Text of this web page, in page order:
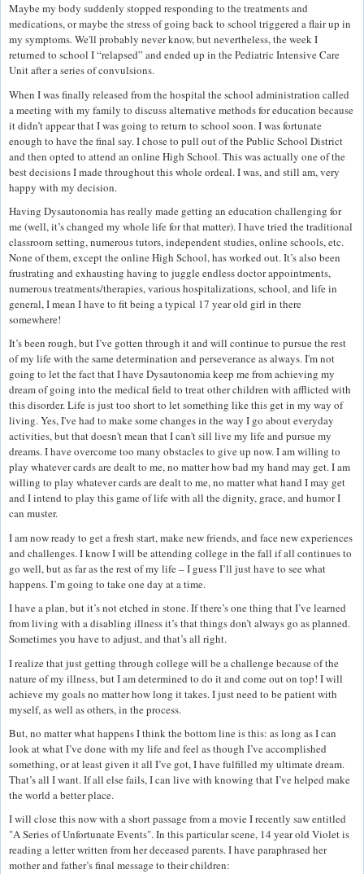
Maybe my body suddenly stopped responding to the treatments and
medications, or maybe the stress of going back to school triggered a flair up in
my symptoms. We'll probably never know, but nevertheless, the week I
returned to school I “relapsed” and ended up in the Pediatric Intensive Care
Unit after a series of convulsions.
When I was finally released from the hospital the school administration called
a meeting with my family to discuss alternative methods for education because
it didn’t appear that I was going to return to school soon. I was fortunate
enough to have the final say. I chose to pull out of the Public School District
and then opted to attend an online High School. This was actually one of the
best decisions I made throughout this whole ordeal. I was, and still am, very
happy with my decision.
Having Dysautonomia has really made getting an education challenging for
me (well, it’s changed my whole life for that matter). I have tried the traditional
classroom setting, numerous tutors, independent studies, online schools, etc.
None of them, except the online High School, has worked out. It’s also been
frustrating and exhausting having to juggle endless doctor appointments,
numerous treatments/therapies, various hospitalizations, school, and life in
general, I mean I have to fit being a typical 17 year old girl in there
somewhere!
It’s been rough, but I’ve gotten through it and will continue to pursue the rest
of my life with the same determination and perseverance as always. I'm not
going to let the fact that I have Dysautonomia keep me from achieving my
dream of going into the medical field to treat other children with afflicted with
this disorder. Life is just too short to let something like this get in my way of
living. Yes, I've had to make some changes in the way I go about everyday
activities, but that doesn't mean that I can't sill live my life and pursue my
dreams. I have overcome too many obstacles to give up now. I am willing to
play whatever cards are dealt to me, no matter how bad my hand may get. I am
willing to play whatever cards are dealt to me, no matter what hand I may get
and I intend to play this game of life with all the dignity, grace, and humor I
can muster.
I am now ready to get a fresh start, make new friends, and face new experiences
and challenges. I know I will be attending college in the fall if all continues to
go well, but as far as the rest of my life – I guess I’ll just have to see what
happens. I’m going to take one day at a time.
I have a plan, but it’s not etched in stone. If there’s one thing that I’ve learned
from living with a disabling illness it’s that things don’t always go as planned.
Sometimes you have to adjust, and that’s all right.
I realize that just getting through college will be a challenge because of the
nature of my illness, but I am determined to do it and come out on top! I will
achieve my goals no matter how long it takes. I just need to be patient with
myself, as well as others, in the process.
But, no matter what happens I think the bottom line is this: as long as I can
look at what I’ve done with my life and feel as though I’ve accomplished
something, or at least given it all I’ve got, I have fulfilled my ultimate dream.
That’s all I want. If all else fails, I can live with knowing that I’ve helped make
the world a better place.
I will close this now with a short passage from a movie I recently saw entitled
"A Series of Unfortunate Events". In this particular scene, 14 year old Violet is
reading a letter written from her deceased parents. I have paraphrased her
mother and father’s final message to their children: